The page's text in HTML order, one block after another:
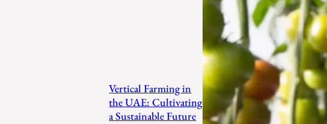
Vertical Farming in
the UAE: Cultivating
a Sustainable Future